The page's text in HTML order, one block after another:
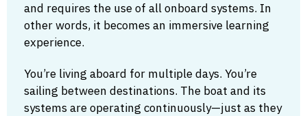
and requires the use of all onboard systems. In
other words, it becomes an immersive learning
experience.
You’re living aboard for multiple days. You’re
sailing between destinations. The boat and its
systems are operating continuously—just as they